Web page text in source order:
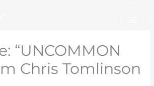
“UNCOMMON
Chris Tomlinson